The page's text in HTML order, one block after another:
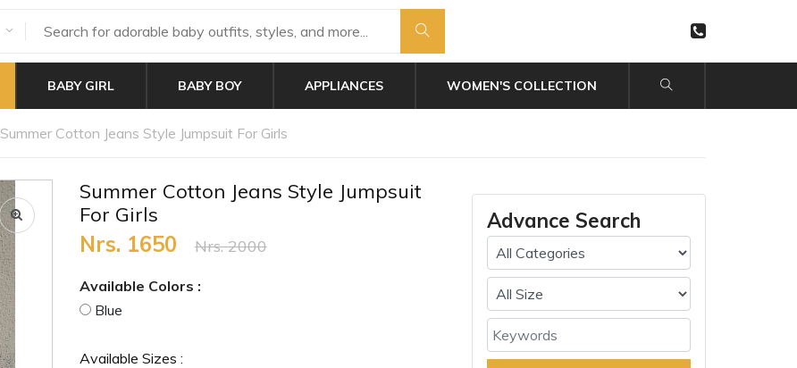
BABY GIRL BABY BOY APPLIANCES WOMEN'S COLLECTION
Summer Cotton Jeans Style Jumpsuit For Girls
Summer Cotton Jeans Style Jumpsuit
For Girls
Nrs. 1650 Nrs. 2000
Available Colors :
Blue
Available Sizes :
Advance Search